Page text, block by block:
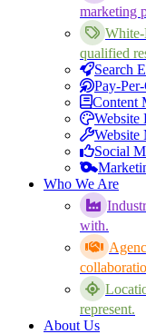
marketing
qualified
Search
Pay-
Content
Website
Website
Social
Who We Are
with.
represent.
About Us